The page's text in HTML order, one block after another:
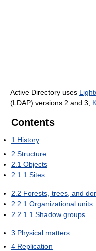
Active Directory uses
(LDAP) versions 2 and 3,
Contents
1 History
2 Structure
2.1 Objects
2.1.1 Sites
2.2 Forests, trees, and
2.2.1 Organizational units
2.2.1.1 Shadow groups
3 Physical matters
4 Replication